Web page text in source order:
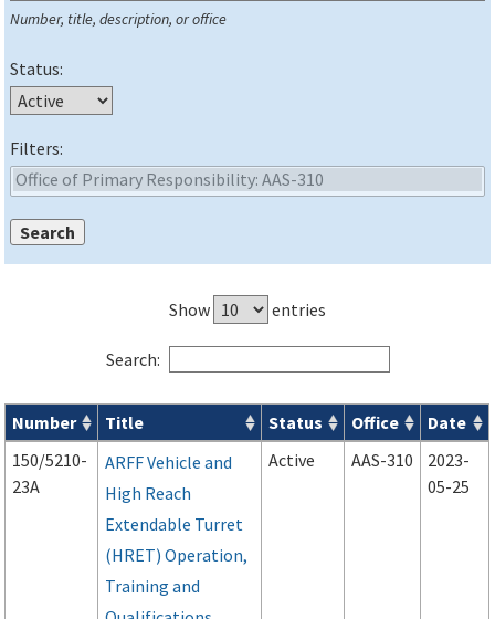
Number, title, description, or office
Status:
Filters:
Show entries
Search:
Advisory Circulars ( ACs) search results
Number Title Status Office
Date
150/5210-
23A
ARFF Vehicle and
High Reach
Extendable Turret
(HRET) Operation,
Training and
Active AAS-310
2023-
05-25